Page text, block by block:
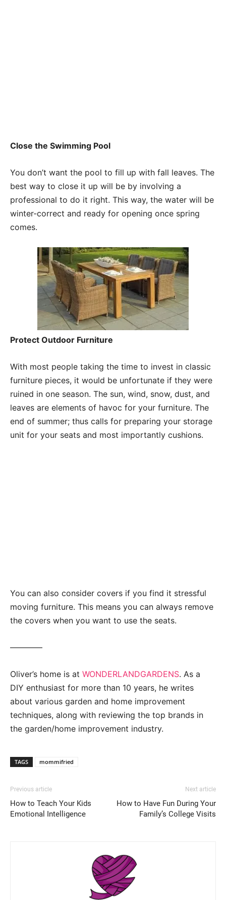
Close the Swimming Pool
You don’t want the pool to fill up with fall leaves. The
best way to close it up will be by involving a
professional to do it right. This way, the water will be
winter-correct and ready for opening once spring
comes.
Protect Outdoor Furniture
With most people taking the time to invest in classic
furniture pieces, it would be unfortunate if they were
ruined in one season. The sun, wind, snow, dust, and
leaves are elements of havoc for your furniture. The
end of summer; thus calls for preparing your storage
unit for your seats and most importantly cushions.
You can also consider covers if you find it stressful
moving furniture. This means you can always remove
the covers when you want to use the seats.
————
Oliver’s home is at WONDERLANDGARDENS. As a
DIY enthusiast for more than 10 years, he writes
about various garden and home improvement
techniques, along with reviewing the top brands in
the garden/home improvement industry.
TAGS mommifried
Previous article
How to Teach Your Kids
Emotional Intelligence
Next article
How to Have Fun During Your
Family’s College Visits